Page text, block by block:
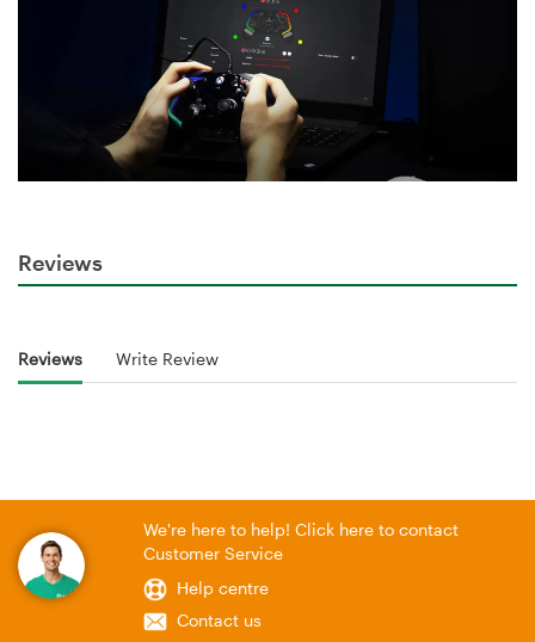
Reviews
Reviews Write Review
We're here to help! Click here to contact
Customer Service
Help centre
Contact us